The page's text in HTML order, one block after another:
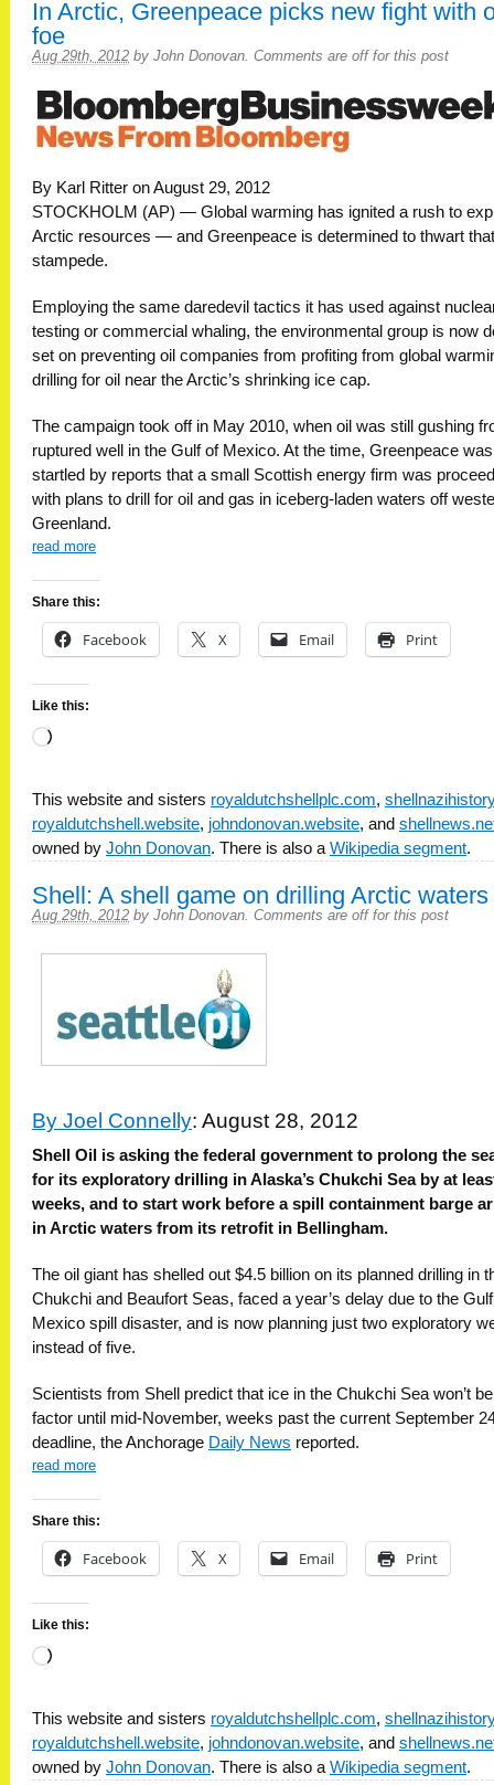
In Arctic, Greenpeace picks new fight with
foe
Aug 29th, 2012 by John Donovan. Comments are off for this post
By Karl Ritter on August 29, 2012
STOCKHOLM (AP) — Global warming has ignited a rush to
Arctic resources — and Greenpeace is determined to thwart that
stampede.
Employing the same daredevil tactics it has used against
testing or commercial whaling, the environmental group is now
set on preventing oil companies from profiting from global
drilling for oil near the Arctic’s shrinking ice cap.
The campaign took off in May 2010, when oil was still gushing
ruptured well in the Gulf of Mexico. At the time, Greenpeace was
startled by reports that a small Scottish energy firm was
with plans to drill for oil and gas in iceberg-laden waters off
Greenland.
read more
Share this:
Facebook X Email Print
Like this:
Loading…
This website and sisters royaldutchshellplc.com,
royaldutchshell.website, johndonovan.website, and
owned by John Donovan. There is also a Wikipedia segment.
Shell: A shell game on drilling Arctic waters
Aug 29th, 2012 by John Donovan. Comments are off for this post
By Joel Connelly: August 28, 2012
Shell Oil is asking the federal government to prolong the
for its exploratory drilling in Alaska’s Chukchi Sea by at
weeks, and to start work before a spill containment barge
in Arctic waters from its retrofit in Bellingham.
The oil giant has shelled out $4.5 billion on its planned drilling in
Chukchi and Beaufort Seas, faced a year’s delay due to the
Mexico spill disaster, and is now planning just two exploratory
instead of five.
Scientists from Shell predict that ice in the Chukchi Sea won’t
factor until mid-November, weeks past the current September
deadline, the Anchorage Daily News reported.
read more
Share this:
Facebook X Email Print
Like this:
Loading…
This website and sisters royaldutchshellplc.com,
royaldutchshell.website, johndonovan.website, and
owned by John Donovan. There is also a Wikipedia segment.